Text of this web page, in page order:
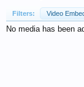
Filters: Video
No media has been